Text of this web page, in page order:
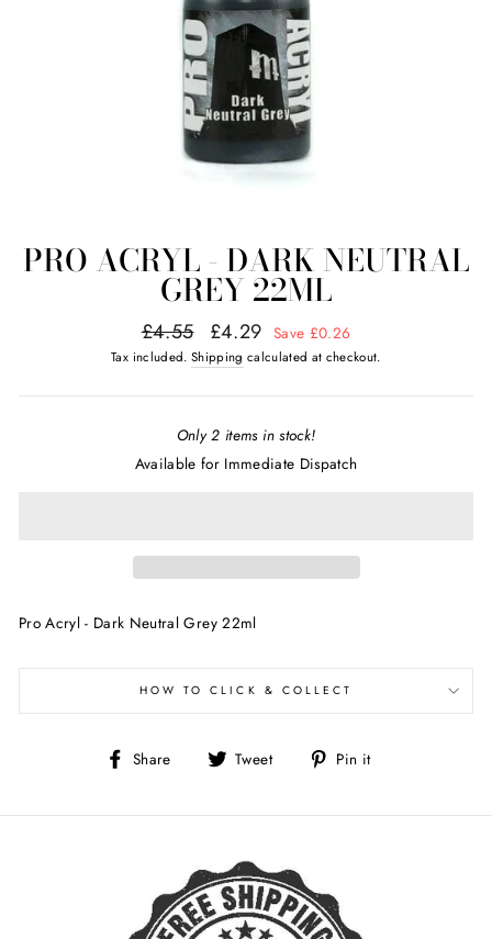
PRO ACRYL - DARK NEUTRAL
GREY 22ML
Regular
price
£4.55
Sale
price
£4.29 Save £0.26
Tax included. Shipping calculated at checkout.
Only 2 items in stock!
Available for Immediate Dispatch
Pro Acryl - Dark Neutral Grey 22ml
HOW TO CLICK & COLLECT
Share
Share Tweet
Tweet Pin it